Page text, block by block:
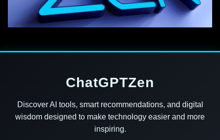
ChatGPTZen
Discover AI tools, smart recommendations, and digital
wisdom designed to make technology easier and more
inspiring.